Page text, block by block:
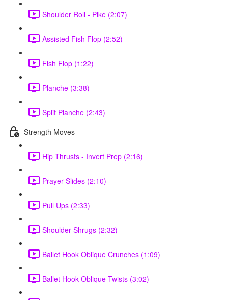
Shoulder Roll - Pike (2:07)
Assisted Fish Flop (2:52)
Fish Flop (1:22)
Planche (3:38)
Split Planche (2:43)
Strength Moves
Hip Thrusts - Invert Prep (2:16)
Prayer Slides (2:10)
Pull Ups (2:33)
Shoulder Shrugs (2:32)
Ballet Hook Oblique Crunches (1:09)
Ballet Hook Oblique Twists (3:02)